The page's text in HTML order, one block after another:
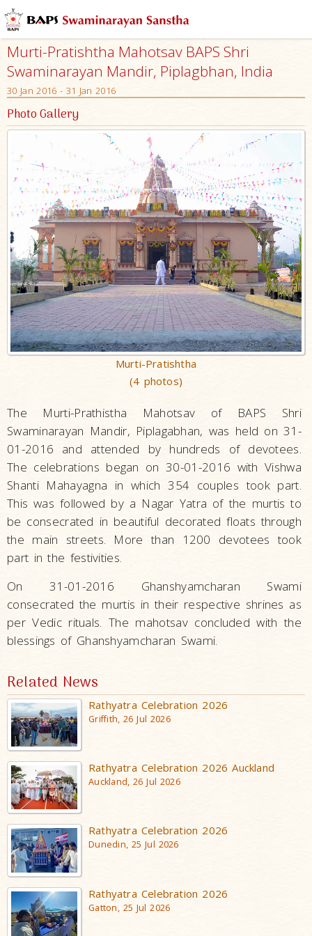
Murti-Pratishtha Mahotsav BAPS Shri
Swaminarayan Mandir, Piplagbhan, India
30 Jan 2016 - 31 Jan 2016
Photo Gallery
Murti-Pratishtha
(4 photos)
The Murti-Prathistha Mahotsav of BAPS Shri
Swaminarayan Mandir, Piplagabhan, was held on 31-
01-2016 and attended by hundreds of devotees.
The celebrations began on 30-01-2016 with Vishwa
Shanti Mahayagna in which 354 couples took part.
This was followed by a Nagar Yatra of the murtis to
be consecrated in beautiful decorated floats through
the main streets. More than 1200 devotees took
part in the festivities.
On 31-01-2016 Ghanshyamcharan Swami
consecrated the murtis in their respective shrines as
per Vedic rituals. The mahotsav concluded with the
blessings of Ghanshyamcharan Swami.
Related News
Rathyatra Celebration 2026
Griffith, 26 Jul 2026
Rathyatra Celebration 2026 Auckland
Auckland, 26 Jul 2026
Rathyatra Celebration 2026
Dunedin, 25 Jul 2026
Rathyatra Celebration 2026
Gatton, 25 Jul 2026